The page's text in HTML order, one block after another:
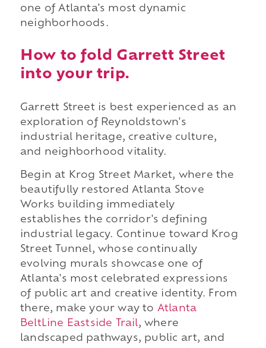
one of Atlanta's most dynamic
neighborhoods.
How to fold Garrett Street
into your trip.
Garrett Street is best experienced as an
exploration of Reynoldstown's
industrial heritage, creative culture,
and neighborhood vitality.
Begin at Krog Street Market, where the
beautifully restored Atlanta Stove
Works building immediately
establishes the corridor's defining
industrial legacy. Continue toward Krog
Street Tunnel, whose continually
evolving murals showcase one of
Atlanta's most celebrated expressions
of public art and creative identity. From
there, make your way to Atlanta
BeltLine Eastside Trail, where
landscaped pathways, public art, and